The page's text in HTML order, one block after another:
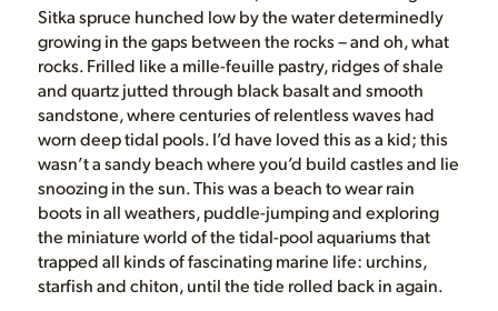
Sitka spruce hunched low by the water determinedly
growing in the gaps between the rocks – and oh, what
rocks. Frilled like a mille-feuille pastry, ridges of shale
and quartz jutted through black basalt and smooth
sandstone, where centuries of relentless waves had
worn deep tidal pools. I’d have loved this as a kid; this
wasn’t a sandy beach where you’d build castles and lie
snoozing in the sun. This was a beach to wear rain
boots in all weathers, puddle-jumping and exploring
the miniature world of the tidal-pool aquariums that
trapped all kinds of fascinating marine life: urchins,
starfish and chiton, until the tide rolled back in again.